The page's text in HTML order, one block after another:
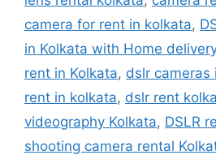
camera for rent in kolkata,
in Kolkata with Home delivery
rent in Kolkata, dslr cameras
rent in kolkata, dslr rent
videography Kolkata, DSLR
shooting camera rental